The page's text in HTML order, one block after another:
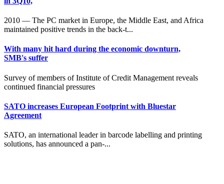
2010 — The PC market in Europe, the Middle East, and Africa
maintained positive trends in the back-t...
With many hit hard during the economic downturn,
SMB's suffer
Survey of members of Institute of Credit Management reveals
continued financial pressures
SATO increases European Footprint with Bluestar
Agreement
SATO, an international leader in barcode labelling and printing
solutions, has announced a pan-...